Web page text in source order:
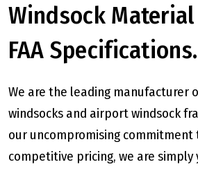
Windsock
FAA Specifications.
We are the leading manufacturer
windsocks and airport windsock
our uncompromising
competitive pricing, we are simply